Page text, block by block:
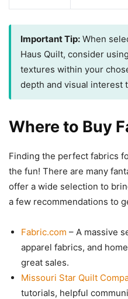
Important Tip: When
Haus Quilt, consider
textures within your
depth and visual interest
Where to Buy
Finding the perfect fabrics
the fun! There are many
offer a wide selection to
a few recommendations to
Fabric.com – A massive
apparel fabrics, and
great sales.
Missouri Star Quilt
tutorials, helpful